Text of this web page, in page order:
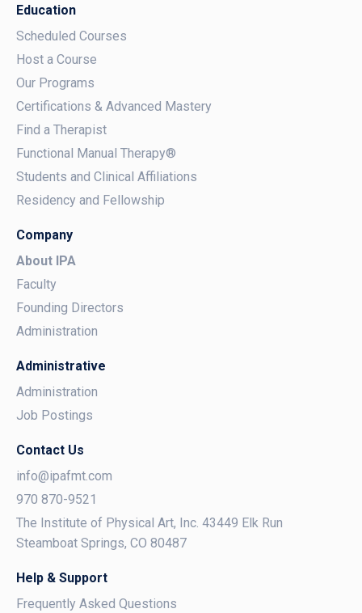
Education
Scheduled Courses
Host a Course
Our Programs
Certifications & Advanced Mastery
Find a Therapist
Functional Manual Therapy®
Students and Clinical Affiliations
Residency and Fellowship
Company
About IPA
Faculty
Founding Directors
Administration
Administrative
Administration
Job Postings
Contact Us
info@ipafmt.com
970 870-9521
The Institute of Physical Art, Inc. 43449 Elk Run
Steamboat Springs, CO 80487
Help & Support
Frequently Asked Questions